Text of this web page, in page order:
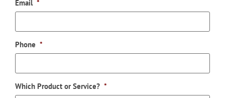
Email *
Phone *
Which Product or Service? *